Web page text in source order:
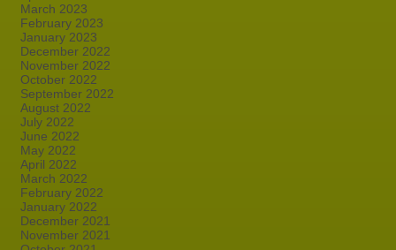
March 2023
February 2023
January 2023
December 2022
November 2022
October 2022
September 2022
August 2022
July 2022
June 2022
May 2022
April 2022
March 2022
February 2022
January 2022
December 2021
November 2021